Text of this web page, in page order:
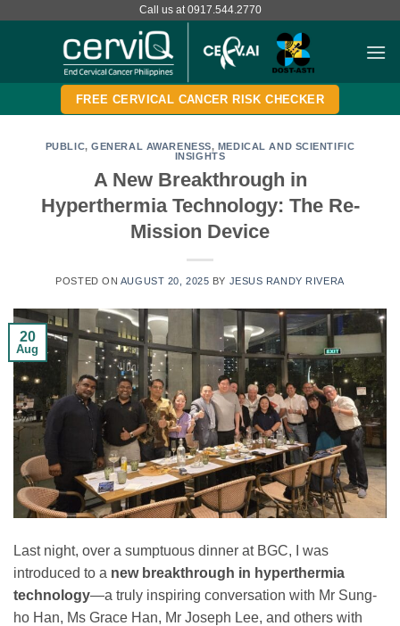
Call us at 0917.544.2770
FREE CERVICAL CANCER RISK CHECKER
PUBLIC,GENERAL AWARENESS, MEDICAL AND SCIENTIFIC
INSIGHTS
A New Breakthrough in
Hyperthermia Technology: The Re-
Mission Device
POSTED ON AUGUST 20, 2025 BY JESUS RANDY RIVERA
20
Aug
Last night, over a sumptuous dinner at BGC, I was
introduced to a new breakthrough in hyperthermia
technology—a truly inspiring conversation with Mr Sung-
ho Han, Ms Grace Han, Mr Joseph Lee, and others with